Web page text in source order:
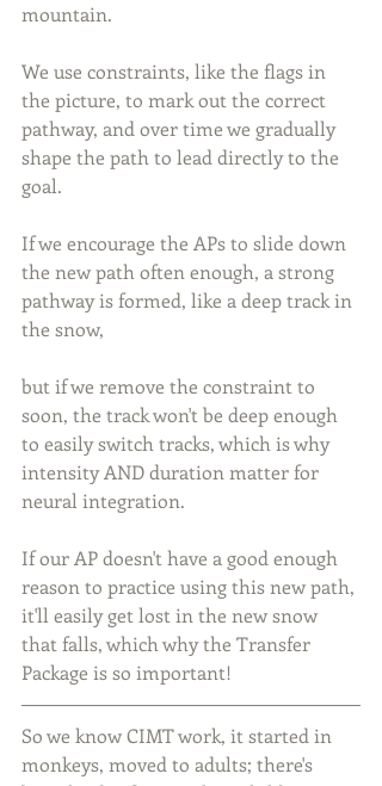
mountain.
We use constraints, like the flags in
the picture, to mark out the correct
pathway, and over time we gradually
shape the path to lead directly to the
goal.
If we encourage the APs to slide down
the new path often enough, a strong
pathway is formed, like a deep track in
the snow,
but if we remove the constraint to
soon, the track won't be deep enough
to easily switch tracks, which is why
intensity AND duration matter for
neural integration.
If our AP doesn't have a good enough
reason to practice using this new path,
it'll easily get lost in the new snow
that falls, which why the Transfer
Package is so important!
So we know CIMT work, it started in
monkeys, moved to adults; there's